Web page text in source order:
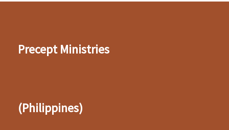
Precept Ministries
(Philippines)